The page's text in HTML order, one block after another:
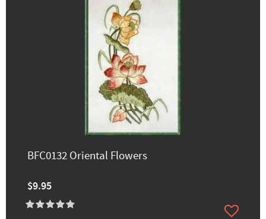
BFC0132 Oriental Flowers
$9.95